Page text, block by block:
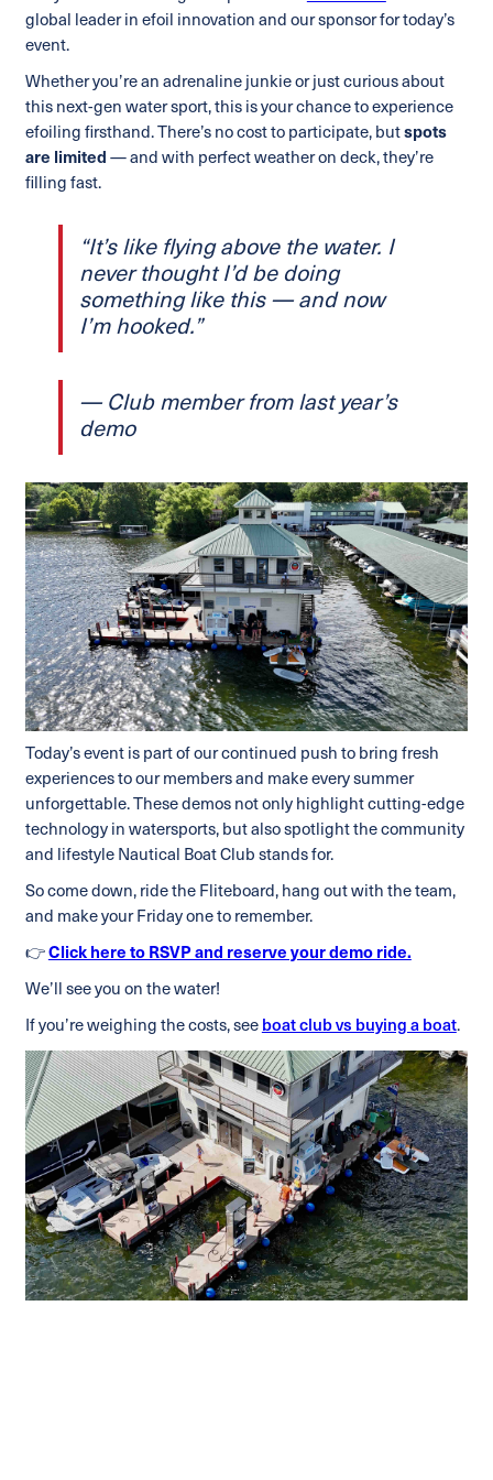
global leader in efoil innovation and our sponsor for today’s
event.
Whether you’re an adrenaline junkie or just curious about
this next-gen water sport, this is your chance to experience
efoiling firsthand. There’s no cost to participate, but spots
are limited — and with perfect weather on deck, they’re
filling fast.
“It’s like flying above the water. I
never thought I’d be doing
something like this — and now
I’m hooked.”
— Club member from last year’s
demo
Today’s event is part of our continued push to bring fresh
experiences to our members and make every summer
unforgettable. These demos not only highlight cutting-edge
technology in watersports, but also spotlight the community
and lifestyle Nautical Boat Club stands for.
So come down, ride the Fliteboard, hang out with the team,
and make your Friday one to remember.
👉 Click here to RSVP and reserve your demo ride.
We’ll see you on the water!
If you’re weighing the costs, see boat club vs buying a boat.